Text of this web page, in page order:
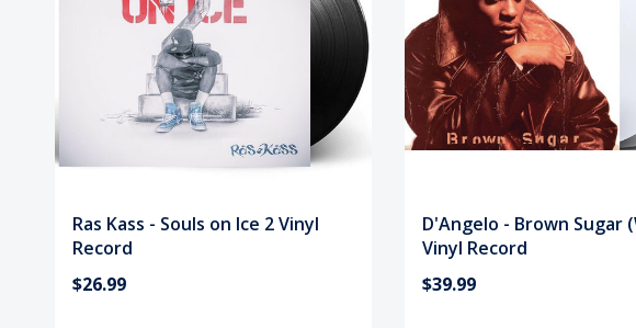
Ras Kass - Souls on Ice 2 Vinyl
Record
$26.99
D'Angelo - Brown Sugar
Vinyl Record
$39.99